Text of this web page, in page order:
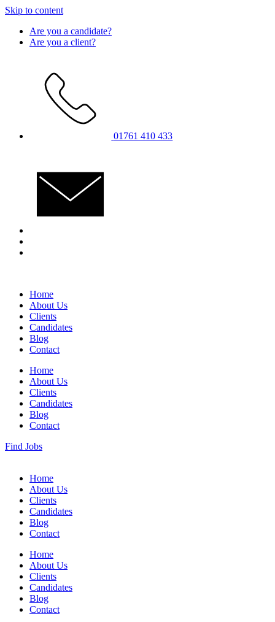
Skip to content
Are you a candidate?
Are you a client?
01761 410 433
Home
About Us
Clients
Candidates
Blog
Contact
Home
About Us
Clients
Candidates
Blog
Contact
Find Jobs
Home
About Us
Clients
Candidates
Blog
Contact
Home
About Us
Clients
Candidates
Blog
Contact